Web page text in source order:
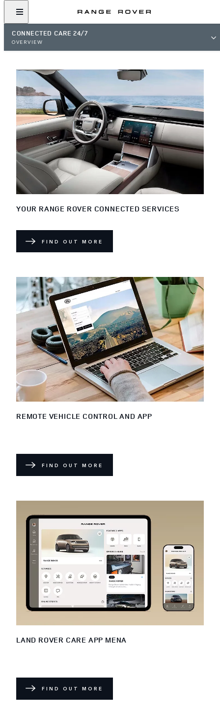
CONNECTED CARE 24/7
OVERVIEW
YOUR RANGE ROVER CONNECTED SERVICES
FIND OUT MORE
REMOTE VEHICLE CONTROL AND APP
FIND OUT MORE
LAND ROVER CARE APP MENA
FIND OUT MORE